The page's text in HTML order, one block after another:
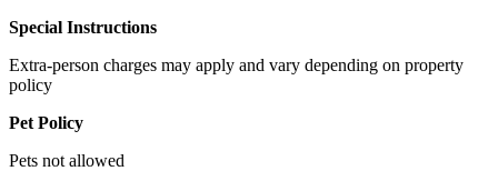
Special Instructions
Extra-person charges may apply and vary depending on property
policy
Pet Policy
Pets not allowed